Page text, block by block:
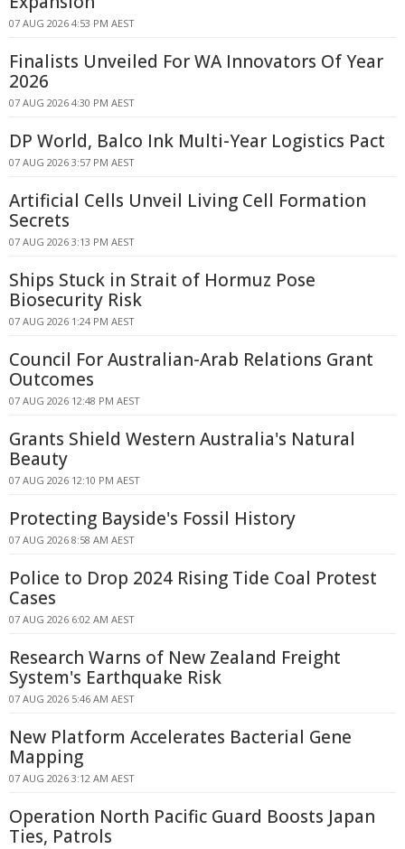
07 AUG 2026 4:53 PM AEST
Finalists Unveiled For WA Innovators Of Year
2026
07 AUG 2026 4:30 PM AEST
DP World, Balco Ink Multi-Year Logistics Pact
07 AUG 2026 3:57 PM AEST
Artificial Cells Unveil Living Cell Formation
Secrets
07 AUG 2026 3:13 PM AEST
Ships Stuck in Strait of Hormuz Pose
Biosecurity Risk
07 AUG 2026 1:24 PM AEST
Council For Australian-Arab Relations Grant
Outcomes
07 AUG 2026 12:48 PM AEST
Grants Shield Western Australia's Natural
Beauty
07 AUG 2026 12:10 PM AEST
Protecting Bayside's Fossil History
07 AUG 2026 8:58 AM AEST
Police to Drop 2024 Rising Tide Coal Protest
Cases
07 AUG 2026 6:02 AM AEST
Research Warns of New Zealand Freight
System's Earthquake Risk
07 AUG 2026 5:46 AM AEST
New Platform Accelerates Bacterial Gene
Mapping
07 AUG 2026 3:12 AM AEST
Operation North Pacific Guard Boosts Japan
Ties, Patrols